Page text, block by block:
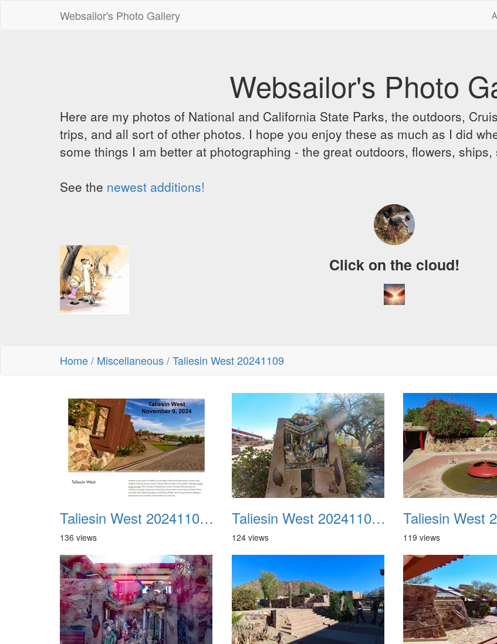
Websailor's Photo Gallery
Websailor's Photo
Here are my photos of National and California State Parks, the outdoors,
trips, and all sort of other photos. I hope you enjoy these as much as I did
some things I am better at photographing - the great outdoors, flowers,
See the newest additions!
A Crazy
Dream
Click on the cloud!
Home/ Miscellaneous/Taliesin West 20241109
Taliesin West 20241109 01
136 views
Taliesin West 20241109 02
124 views 119 views